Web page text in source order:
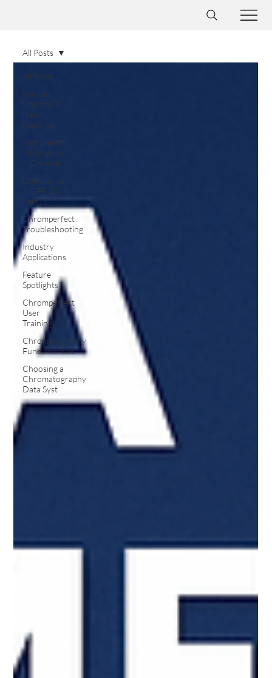
All Posts
Version
Updates &
New
Features
Instrument
Integration
& Control
Compliance
& CFR 21
Part11
Chromperfect
Troubleshooting
Industry
Applications
Feature
Spotlights
Chromperfect
User
Training
Chromatography
Fundamentals
Choosing a
Chromatography
Data Syst
All Posts